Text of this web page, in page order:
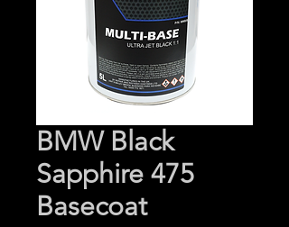
BMW Black
Sapphire 475
Basecoat